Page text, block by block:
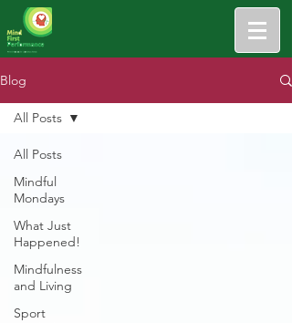
Blog
All Posts
Mindful
Mondays
What Just
Happened!
Mindfulness
and Living
Sport
All Posts